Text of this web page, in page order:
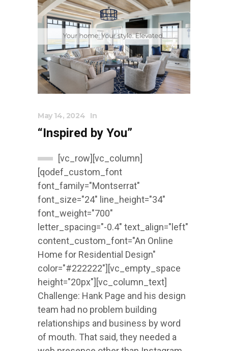
May 14, 2024 In
“Inspired by You”
[vc_row][vc_column]
[qodef_custom_font
font_family="Montserrat"
font_size="24" line_height="34"
font_weight="700"
letter_spacing="-0.4" text_align="left"
content_custom_font="An Online
Home for Residential Design"
color="#222222"][vc_empty_space
height="20px"][vc_column_text]
Challenge: Hank Page and his design
team had no problem building
relationships and business by word
of mouth. That said, they needed a